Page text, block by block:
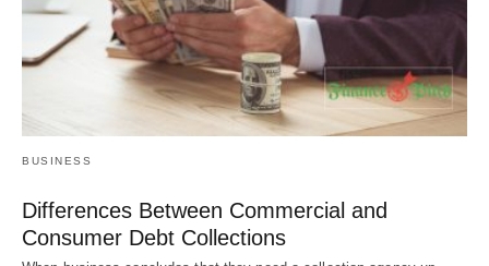
BUSINESS
Differences Between Commercial and
Consumer Debt Collections